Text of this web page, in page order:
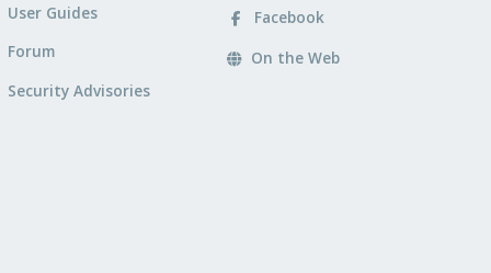
User Guides
Forum
Security Advisories
Facebook
On the Web